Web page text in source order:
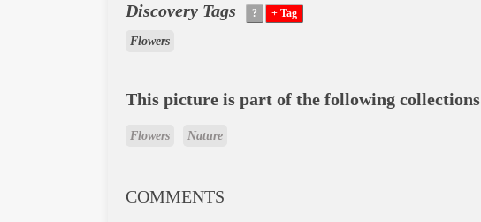
Discovery Tags
Flowers
This picture is part of the following collections
Flowers Nature
COMMENTS